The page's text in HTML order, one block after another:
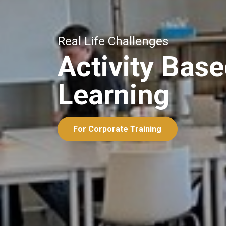
Real Life Challenges
Activity
Learning
For Corporate Training